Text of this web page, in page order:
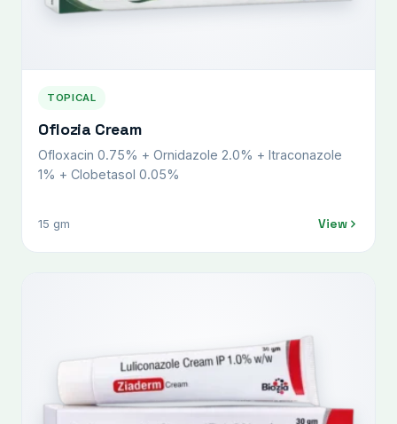
TOPICAL
Oflozia Cream
Ofloxacin 0.75% + Ornidazole 2.0% + Itraconazole
1% + Clobetasol 0.05%
15 gm View